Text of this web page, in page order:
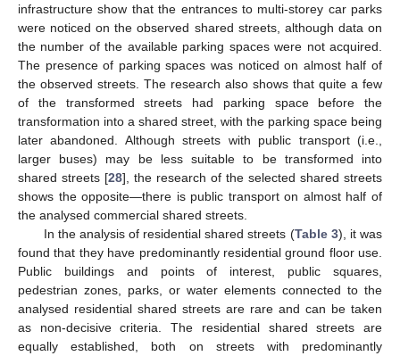
infrastructure show that the entrances to multi-storey car parks
were noticed on the observed shared streets, although data on
the number of the available parking spaces were not acquired.
The presence of parking spaces was noticed on almost half of
the observed streets. The research also shows that quite a few
of the transformed streets had parking space before the
transformation into a shared street, with the parking space being
later abandoned. Although streets with public transport (i.e.,
larger buses) may be less suitable to be transformed into
shared streets [28], the research of the selected shared streets
shows the opposite—there is public transport on almost half of
the analysed commercial shared streets.
In the analysis of residential shared streets (Table 3), it was
found that they have predominantly residential ground floor use.
Public buildings and points of interest, public squares,
pedestrian zones, parks, or water elements connected to the
analysed residential shared streets are rare and can be taken
as non-decisive criteria. The residential shared streets are
equally established, both on streets with predominantly